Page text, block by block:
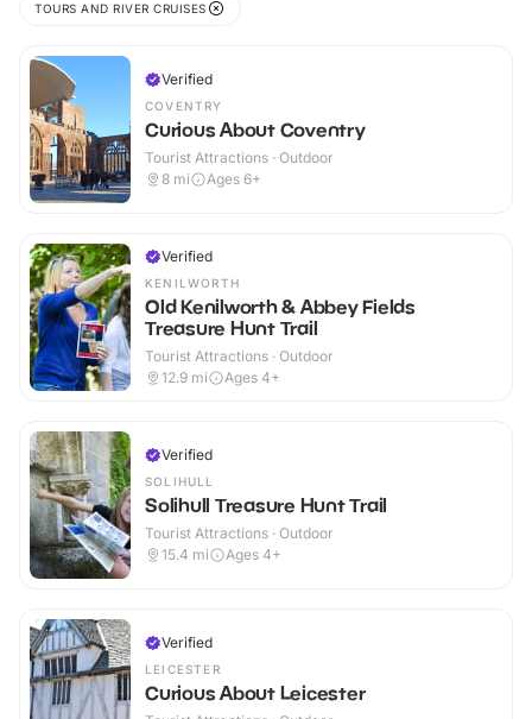
TOURS AND RIVER CRUISES
Verified
COVENTRY
Curious About Coventry
Tourist Attractions · Outdoor
8 mi Ages 6+
Verified
KENILWORTH
Old Kenilworth & Abbey Fields
Treasure Hunt Trail
Tourist Attractions · Outdoor
12.9 mi Ages 4+
Verified
SOLIHULL
Solihull Treasure Hunt Trail
Tourist Attractions · Outdoor
15.4 mi Ages 4+
Verified
LEICESTER
Curious About Leicester